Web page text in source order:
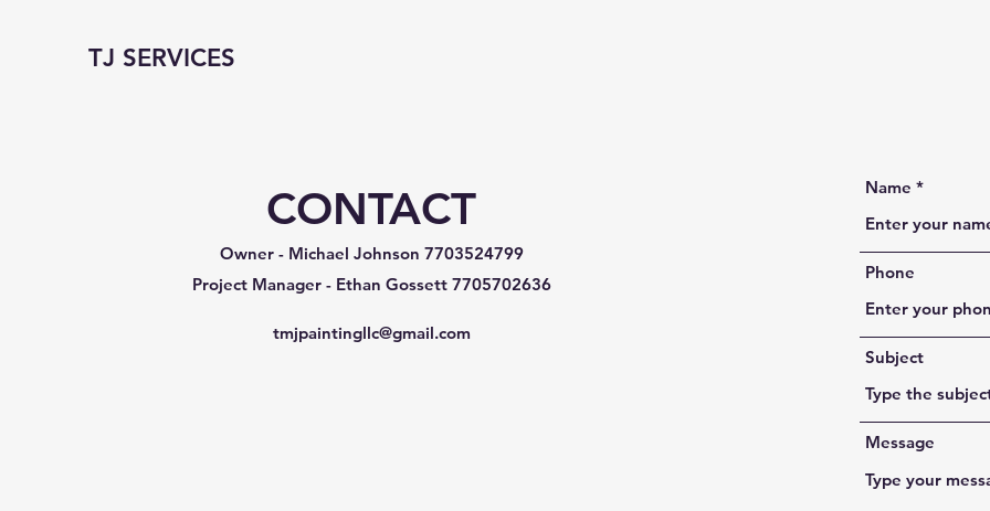
TJ SERVICES
CONTACT
Owner - Michael Johnson 7703524799
Project Manager - Ethan Gossett 7705702636
tmjpaintingllc@gmail.com
Name
Phone
Subject
Message